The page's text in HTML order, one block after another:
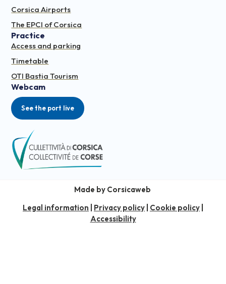
Corsica Airports
The EPCI of Corsica
Practice
Access and parking
Timetable
OTI Bastia Tourism
Webcam
See the port live
Made by Corsicaweb
Legal information
Privacy policy Cookie policy
Accessibility